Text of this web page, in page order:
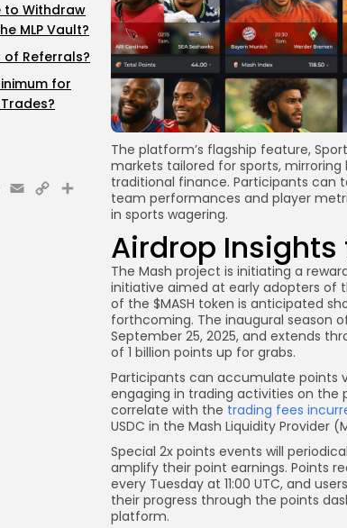
The platform’s flagship feature,
markets tailored for sports,
traditional finance. Participants can
team performances and player
in sports wagering.
Airdrop Insights
The Mash project is initiating a
initiative aimed at early adopters of
of the $MASH token is anticipated
forthcoming. The inaugural season
September 25, 2025, and extends
of 1 billion points up for grabs.
Participants can accumulate points
engaging in trading activities on the
correlate with the trading fees
USDC in the Mash Liquidity Provider
Special 2x points events will
amplify their point earnings. Points
every Tuesday at 11:00 UTC, and
their progress through the points
platform.
to Withdraw
MLP Vault?
Referrals?
for
Email
CopyShare